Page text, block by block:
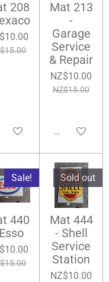
208
to cart
Mat 213
-
Garage
Service
& Repair
NZ$10.00
NZ$15.00
Add to cart
Sale!
440
Sold out
Mat 444
- Shell
Service
Station
NZ$10.00